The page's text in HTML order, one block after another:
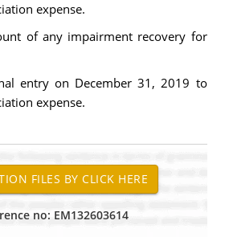
expense.
of any impairment recovery for
entry on December 31, 2019 to
expense.
no: EM132603614